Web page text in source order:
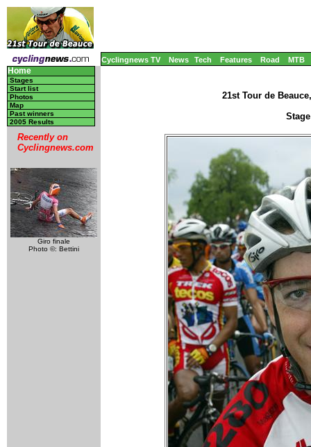
Cyclingnews TV News Tech Features Road MTB
Home
Stages
Start list
Photos
Map
Past winners
2005 Results
Recently on
Cyclingnews.com
Giro finale
Photo ©: Bettini
21st Tour de